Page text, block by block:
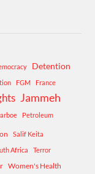
Detention
FGM France
Jammeh
Petroleum
Salif Keita
Africa
Terror
Women's Health